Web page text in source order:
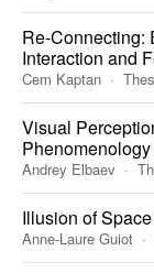
Re-Connecting:
Interaction and
Cem Kaptan
Visual
Andrey Elbaev
Illusion of
Anne-Laure Guiot